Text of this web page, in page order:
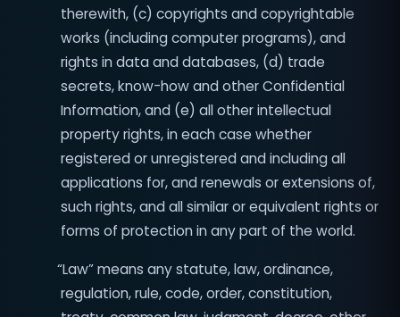
therewith, (c) copyrights and copyrightable
works (including computer programs), and
rights in data and databases, (d) trade
secrets, know-how and other Confidential
Information, and (e) all other intellectual
property rights, in each case whether
registered or unregistered and including all
applications for, and renewals or extensions of,
such rights, and all similar or equivalent rights or
forms of protection in any part of the world.
“Law” means any statute, law, ordinance,
regulation, rule, code, order, constitution,